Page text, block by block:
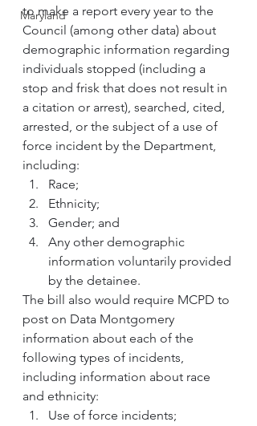
Maryland
to make a report every year to the
Council (among other data) about
demographic information regarding
individuals stopped (including a
stop and frisk that does not result in
a citation or arrest), searched, cited,
arrested, or the subject of a use of
force incident by the Department,
including:
Race;
Ethnicity;
Gender; and
Any other demographic
information voluntarily provided
by the detainee.
The bill also would require MCPD to
post on Data Montgomery
information about each of the
following types of incidents,
including information about race
and ethnicity:
Use of force incidents;